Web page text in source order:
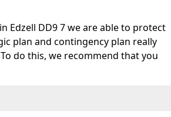
Edzell DD9 7 we are able to protect
plan and contingency plan really
do this, we recommend that you